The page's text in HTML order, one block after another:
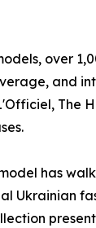
over
and
The
has
Ukrainian